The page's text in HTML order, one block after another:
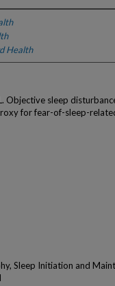
Health
Objective sleep
for fear-of-sleep-
Sleep Initiation and